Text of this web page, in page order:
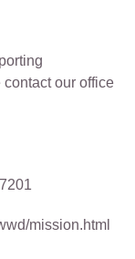
our office
mission.html